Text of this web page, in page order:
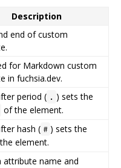
Description
end of custom
for Markdown custom
in fuchsia.dev.
period ( . ) sets the
of the element.
hash ( # ) sets the
element.
attribute name and